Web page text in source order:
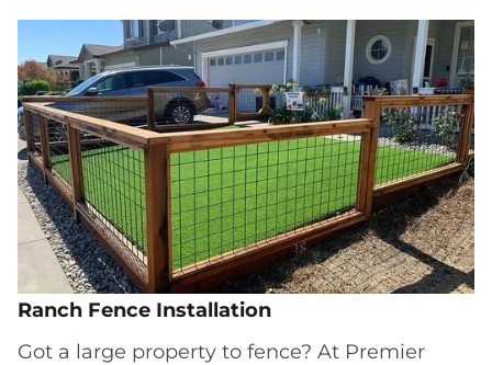
Ranch Fence Installation
Got a large property to fence? At Premier